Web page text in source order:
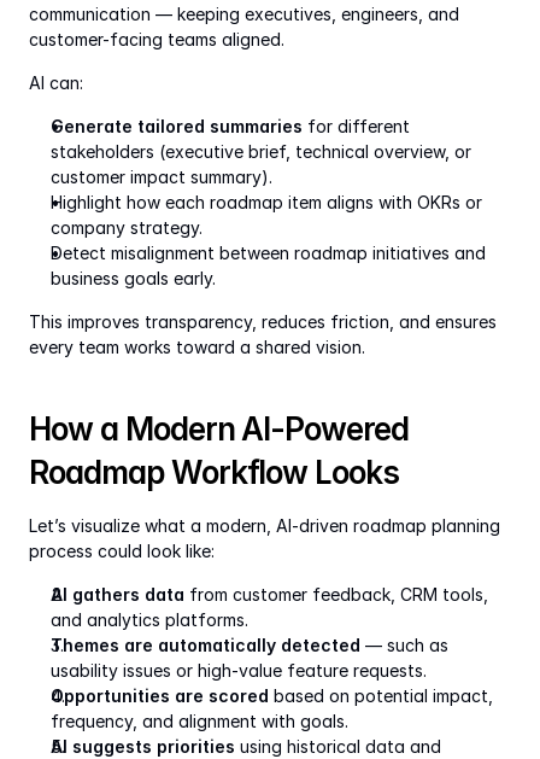
communication — keeping executives, engineers, and
customer-facing teams aligned.
AI can:
Generate tailored summaries for different
stakeholders (executive brief, technical overview, or
customer impact summary).
Highlight how each roadmap item aligns with OKRs or
company strategy.
Detect misalignment between roadmap initiatives and
business goals early.
This improves transparency, reduces friction, and ensures
every team works toward a shared vision.
How a Modern AI-Powered
Roadmap Workflow Looks
Let’s visualize what a modern, AI-driven roadmap planning
process could look like:
AI gathers data from customer feedback, CRM tools,
and analytics platforms.
Themes are automatically detected — such as
usability issues or high-value feature requests.
Opportunities are scored based on potential impact,
frequency, and alignment with goals.
AI suggests priorities using historical data and